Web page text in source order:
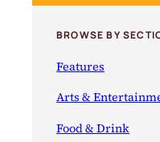
BROWSE BY
Features
Arts &
Food & Drink